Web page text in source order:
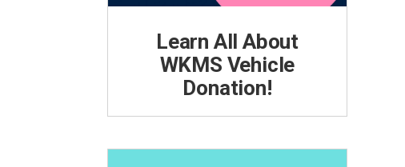
Learn All About
WKMS Vehicle
Donation!